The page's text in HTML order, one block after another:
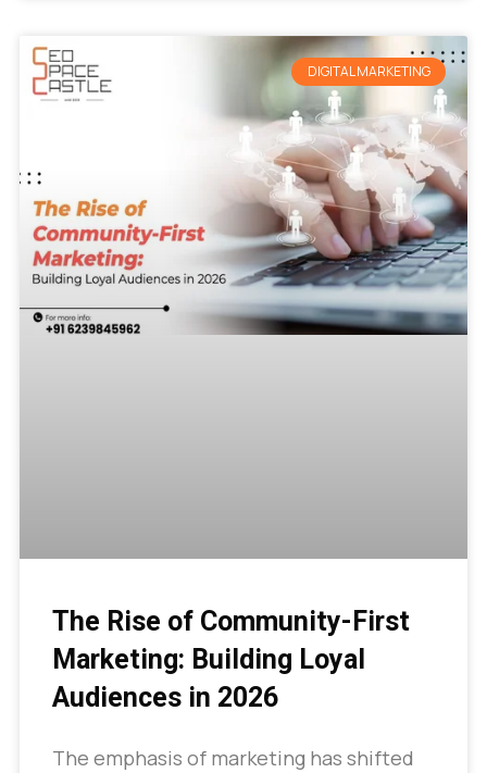
DIGITAL MARKETING
The Rise of Community-First
Marketing: Building Loyal
Audiences in 2026
The emphasis of marketing has shifted